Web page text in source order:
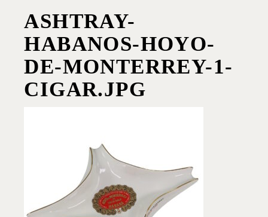
ASHTRAY-
HABANOS-HOYO-
DE-MONTERREY-1-
CIGAR.JPG